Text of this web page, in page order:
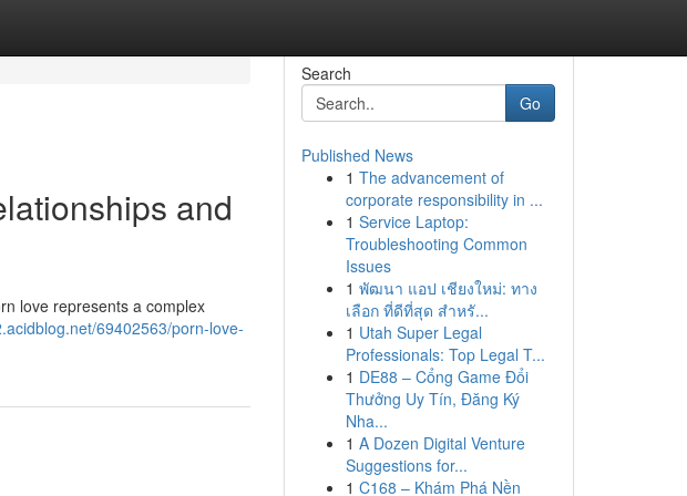
and
love represents a complex
69402563/porn-love-
Search
Go
Published News
1 The advancement of
corporate responsibility in ...
1 Service Laptop:
Troubleshooting Common
Issues
1 พัฒนา แอป เชียงใหม่: ทาง
เลือก ที่ดีที่สุด สำหรั...
1 Utah Super Legal
Professionals: Top Legal T...
1 DE88 – Cổng Game Đổi
Thưởng Uy Tín, Đăng Ký
Nha...
1 A Dozen Digital Venture
Suggestions for...
1 C168 – Khám Phá Nền